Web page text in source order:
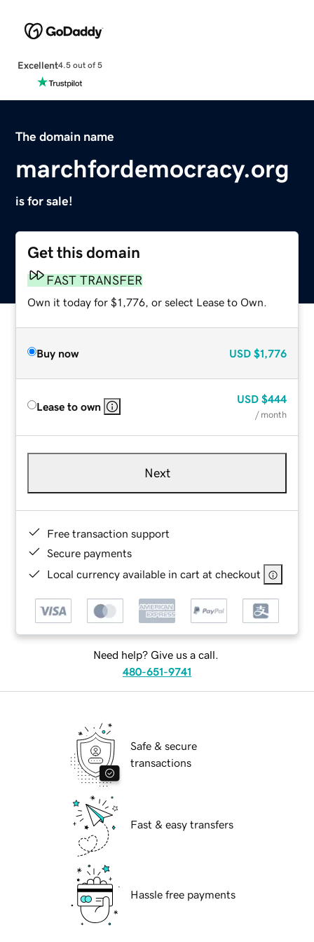
Excellent4.5 out of 5
The domain name
marchfordemocracy.org
is for sale!
Get this domain
FAST TRANSFER
Own it today for $1,776, or select Lease to Own.
Buy now USD $1,776
Lease to own
USD $444
/ month
Next
Free transaction support
Secure payments
Local currency available in cart at checkout
Need help? Give us a call.
480-651-9741
Safe & secure
transactions
Fast & easy transfers
Hassle free payments